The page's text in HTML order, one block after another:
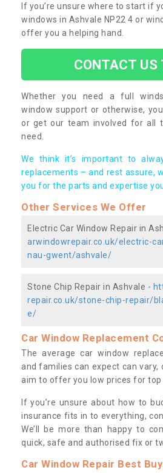
If you’re unsure where to start if
windows in Ashvale NP22 4 or
offer you a helping hand.
CONTACT US
Whether you need a full
window support or otherwise,
or get our team involved for all
need.
We think it’s important to
replacements – and rest assure,
you for the parts and expertise
Other Services We Offer
Electric Car Window Repair in
arwindowrepair.co.uk/electric-
nau-gwent/ashvale/
Stone Chip Repair in Ashvale -
repair.co.uk/stone-chip-repair/
e/
Car Window Replacement
The average car window
and families can expect can vary,
aim to offer you low prices for top
If you’re unsure about how to
insurance fits in to everything,
We’ll be more than happy to
quick, safe and authorised fix or
Car Window Repair Best